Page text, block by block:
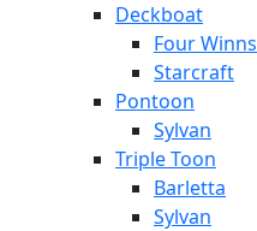
Deckboat
Four Winns
Starcraft
Pontoon
Sylvan
Triple Toon
Barletta
Sylvan